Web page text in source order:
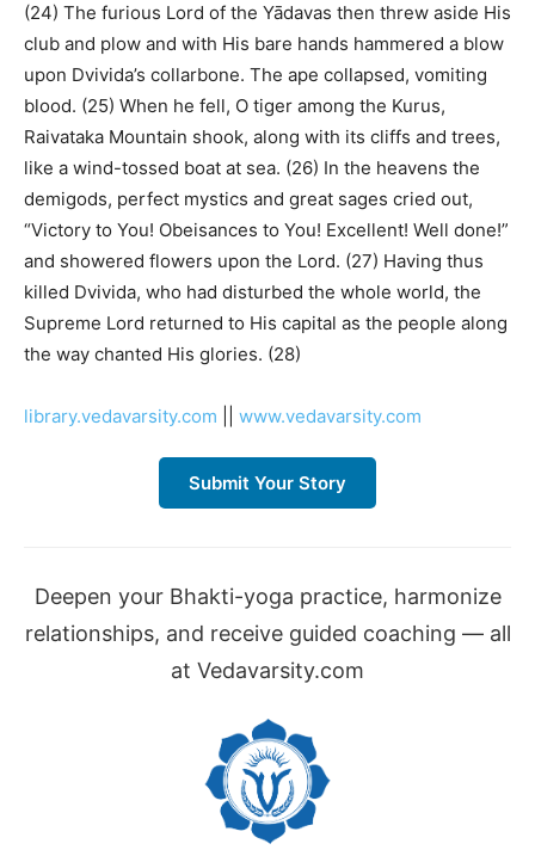
(24) The furious Lord of the Yādavas then threw aside His
club and plow and with His bare hands hammered a blow
upon Dvivida’s collarbone. The ape collapsed, vomiting
blood. (25) When he fell, O tiger among the Kurus,
Raivataka Mountain shook, along with its cliffs and trees,
like a wind-tossed boat at sea. (26) In the heavens the
demigods, perfect mystics and great sages cried out,
“Victory to You! Obeisances to You! Excellent! Well done!”
and showered flowers upon the Lord. (27) Having thus
killed Dvivida, who had disturbed the whole world, the
Supreme Lord returned to His capital as the people along
the way chanted His glories. (28)
library.vedavarsity.com www.vedavarsity.com
Submit Your Story
Deepen your Bhakti-yoga practice, harmonize
relationships, and receive guided coaching — all
at Vedavarsity.com